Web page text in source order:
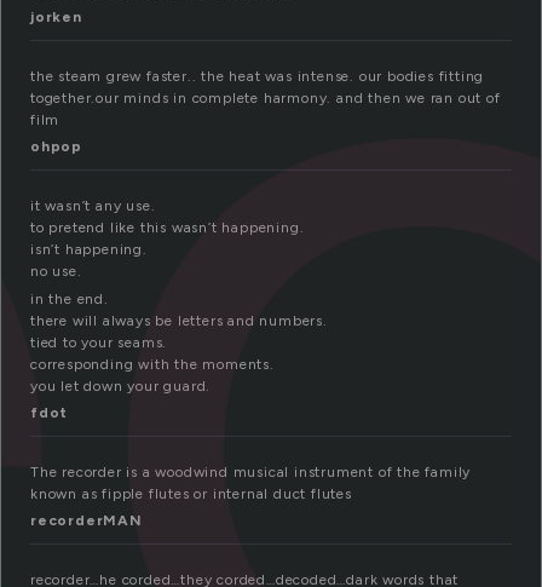
jorken
the steam grew faster.. the heat was intense. our bodies fitting
together.our minds in complete harmony. and then we ran out of
film
ohpop
it wasn’t any use.
to pretend like this wasn’t happening.
isn’t happening.
no use.
in the end.
there will always be letters and numbers.
tied to your seams.
corresponding with the moments.
you let down your guard.
fdot
The recorder is a woodwind musical instrument of the family
known as fipple flutes or internal duct flutes
recorderMAN
recorder…he corded…they corded…decoded…dark words that